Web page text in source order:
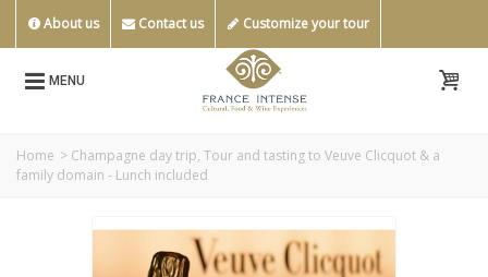
About us Contact us Customize your tour
MENU
Home > Champagne day trip, Tour and tasting to Veuve Clicquot & a
family domain - Lunch included